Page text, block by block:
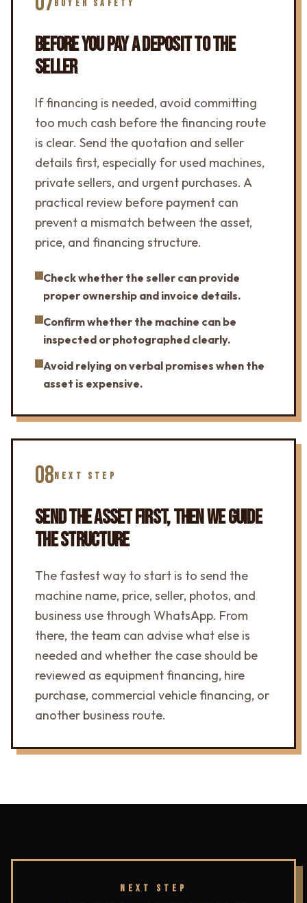
BUYER SAFETY
BEFORE YOU PAY A DEPOSIT TO THE
SELLER
If financing is needed, avoid committing
too much cash before the financing route
is clear. Send the quotation and seller
details first, especially for used machines,
private sellers, and urgent purchases. A
practical review before payment can
prevent a mismatch between the asset,
price, and financing structure.
Check whether the seller can provide
proper ownership and invoice details.
Confirm whether the machine can be
inspected or photographed clearly.
Avoid relying on verbal promises when the
asset is expensive.
08NEXT STEP
SEND THE ASSET FIRST, THEN WE GUIDE
THE STRUCTURE
The fastest way to start is to send the
machine name, price, seller, photos, and
business use through WhatsApp. From
there, the team can advise what else is
needed and whether the case should be
reviewed as equipment financing, hire
purchase, commercial vehicle financing, or
another business route.
NEXT STEP